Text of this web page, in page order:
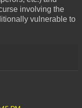
involving the
vulnerable to